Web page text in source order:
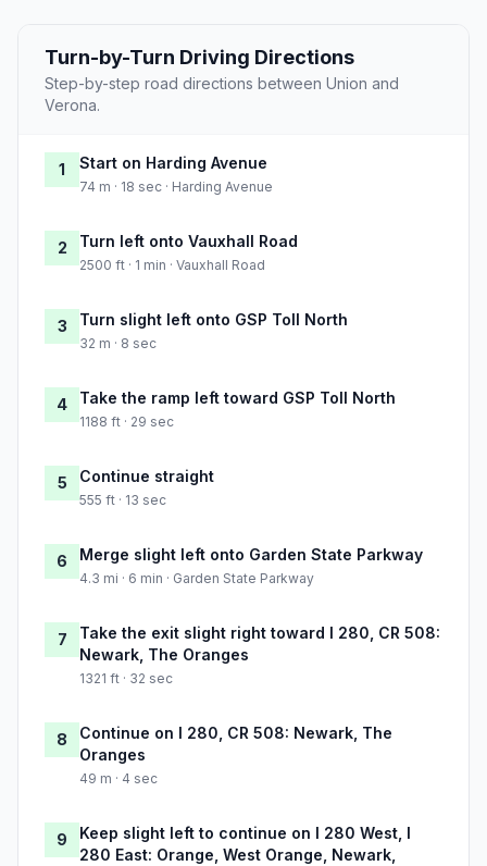
Turn-by-Turn Driving Directions
Step-by-step road directions between Union and
Verona.
1 Start on Harding Avenue
74 m · 18 sec · Harding Avenue
2 Turn left onto Vauxhall Road
2500 ft · 1 min · Vauxhall Road
3 Turn slight left onto GSP Toll North
32 m · 8 sec
4 Take the ramp left toward GSP Toll North
1188 ft · 29 sec
5 Continue straight
555 ft · 13 sec
6 Merge slight left onto Garden State Parkway
4.3 mi · 6 min · Garden State Parkway
7
Take the exit slight right toward I 280, CR 508:
Newark, The Oranges
1321 ft · 32 sec
8
Continue on I 280, CR 508: Newark, The
Oranges
49 m · 4 sec
9
Keep slight left to continue on I 280 West, I
280 East: Orange, West Orange, Newark,